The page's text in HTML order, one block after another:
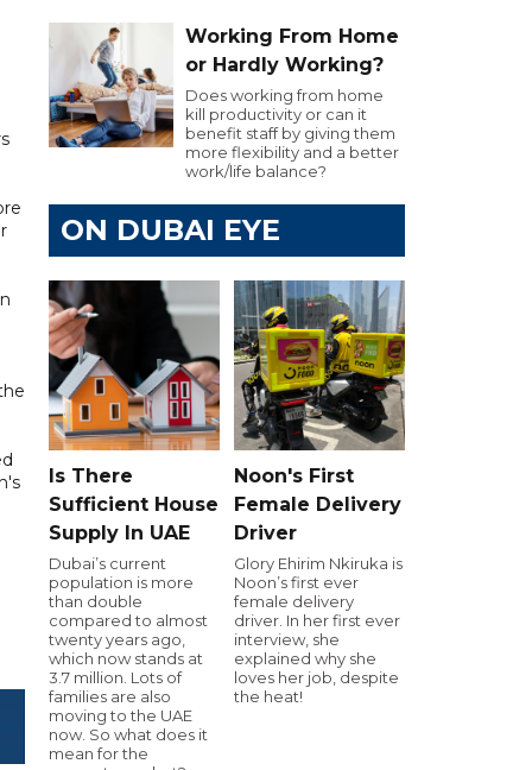
Working From Home
or Hardly Working?
Does working from home
kill productivity or can it
benefit staff by giving them
more flexibility and a better
work/life balance?
ON DUBAI EYE
Is There
Sufficient House
Supply In UAE
Dubai’s current
population is more
than double
compared to almost
twenty years ago,
which now stands at
3.7 million. Lots of
families are also
moving to the UAE
now. So what does it
mean for the
Noon's First
Female Delivery
Driver
Glory Ehirim Nkiruka is
Noon’s first ever
female delivery
driver. In her first ever
interview, she
explained why she
loves her job, despite
the heat!